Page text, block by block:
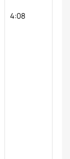
4:08